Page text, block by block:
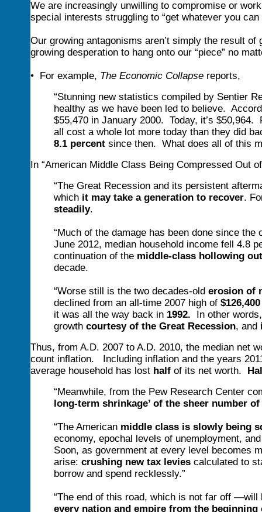
We are increasingly unwilling to compromise or
special interests struggling to “get whatever you
Our growing antagonisms aren’t simply the result
growing desperation to hang onto our “piece” no
• For example, The Economic Collapse reports,
“Stunning new statistics compiled by Sentier
healthy as we have been led to believe.
$55,470 in January 2000. Today, it’s
all cost a whole lot more today than they did
8.1 percent since then. What does all of this
In “American Middle Class Being Compressed Out
“The Great Recession and its persistent
which it may take a generation to recover.
steadily.
“Much of the damage has been done since
June 2012, median household income fell 4.8
continuation of the middle-class hollowing out
decade.
“Worse still is the two decades-old erosion of
declined from an all-time 2007 high of $126,400
it was all the way back in 1992. In other
growth courtesy of the Great Recession, and
Thus, from A.D. 2007 to A.D. 2010, the median net
count inflation. Including inflation and the years
average household has lost half of its net worth.
“Meanwhile, from the Pew Research Center
long-term shrinkage’ of the sheer number
“The American middle class is slowly being
economy, epochal levels of unemployment,
Soon, as government at every level becomes
arise: crushing new tax levies calculated to
borrow and spend recklessly.”
“The end of this road, which is not far off
every nation and empire from the